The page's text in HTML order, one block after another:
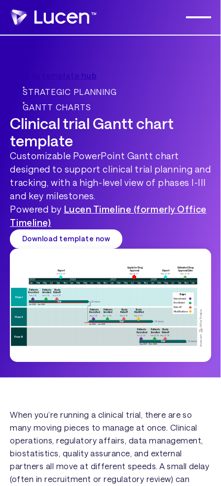
Back to template hub
STRATEGIC PLANNING
GANTT CHARTS
Clinical trial Gantt chart
template
Customizable PowerPoint Gantt chart
designed to support clinical trial planning and
tracking, with a high-level view of phases I-III
and key milestones.
Powered by Lucen Timeline (formerly Office
Timeline)
Download template now
When you’re running a clinical trial, there are so
many moving pieces to manage at once. Clinical
operations, regulatory affairs, data management,
biostatistics, quality assurance, and external
partners all move at different speeds. A small delay
(often in recruitment or regulatory review) can